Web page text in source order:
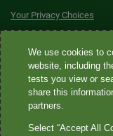
Your Privacy Choices
Quest® is the brand
Diagnostics
Diagnostics
laboratories that
not provide HIPAA-
We use cookies to
website, including
tests you view or
share this
partners.
Select “Accept All